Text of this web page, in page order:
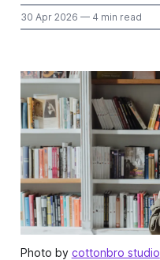
30 Apr 2026 — 4 min read
Photo by cottonbro studio